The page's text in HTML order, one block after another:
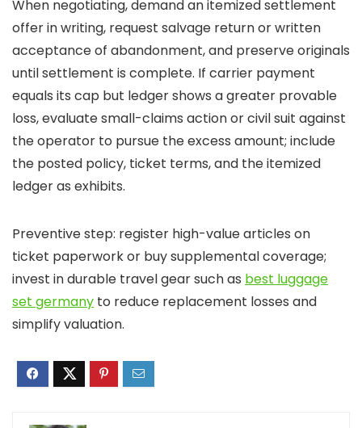
When negotiating, demand an itemized settlement
offer in writing, request salvage return or written
acceptance of abandonment, and preserve originals
until settlement is complete. If carrier payment
equals its cap but ledger shows a greater provable
loss, evaluate small-claims action or civil suit against
the operator to pursue the excess amount; include
the posted policy, ticket terms, and the itemized
ledger as exhibits.
Preventive step: register high-value articles on
ticket paperwork or buy supplemental coverage;
invest in durable travel gear such as best luggage
set germany to reduce replacement losses and
simplify valuation.